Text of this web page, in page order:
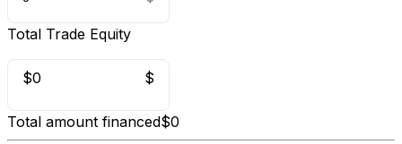
Total Trade Equity
$0 $
Total amount financed$0